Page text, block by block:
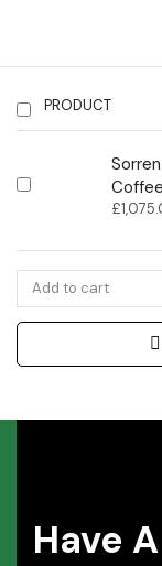
PRODUCT
£
Have